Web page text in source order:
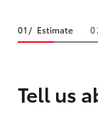
Estimate
Tell us